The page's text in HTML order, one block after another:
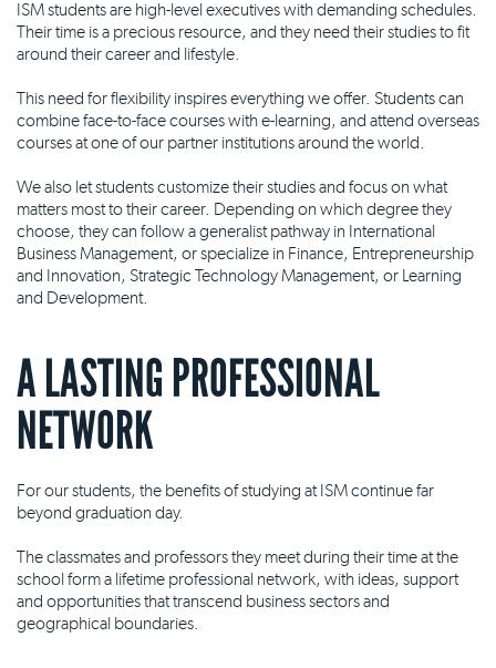
ISM students are high-level executives with demanding schedules.
Their time is a precious resource, and they need their studies to fit
around their career and lifestyle.
This need for flexibility inspires everything we offer. Students can
combine face-to-face courses with e-learning, and attend overseas
courses at one of our partner institutions around the world.
We also let students customize their studies and focus on what
matters most to their career. Depending on which degree they
choose, they can follow a generalist pathway in International
Business Management, or specialize in Finance, Entrepreneurship
and Innovation, Strategic Technology Management, or Learning
and Development.
A LASTING PROFESSIONAL
NETWORK
For our students, the benefits of studying at ISM continue far
beyond graduation day.
The classmates and professors they meet during their time at the
school form a lifetime professional network, with ideas, support
and opportunities that transcend business sectors and
geographical boundaries.